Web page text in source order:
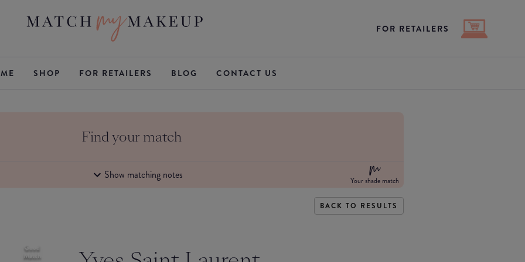
FOR RETAILERS
SHOP FOR RETAILERS BLOG CONTACT US
Find your match
Show matching notes Your shade match
BACK TO RESULTS
Good
Match